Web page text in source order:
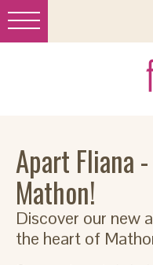
Apart Fliana
Mathon!
Discover our new
the heart of